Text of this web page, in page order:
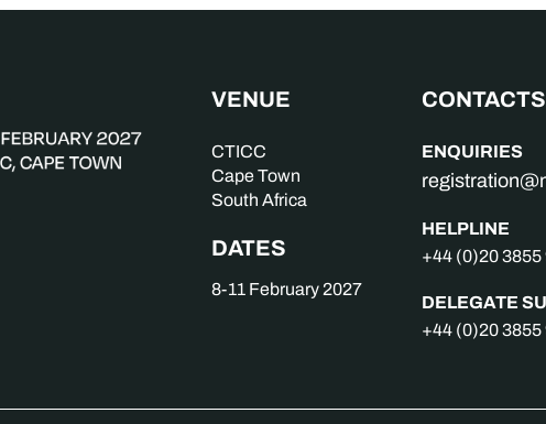
VENUE
CTICC
Cape Town
South Africa
DATES
8-11 February 2027
CONTACTS
ENQUIRIES
HELPLINE
+44 (0)20
DELEGATE
+44 (0)20